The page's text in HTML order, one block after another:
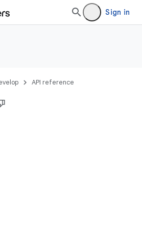
Sign in
API reference